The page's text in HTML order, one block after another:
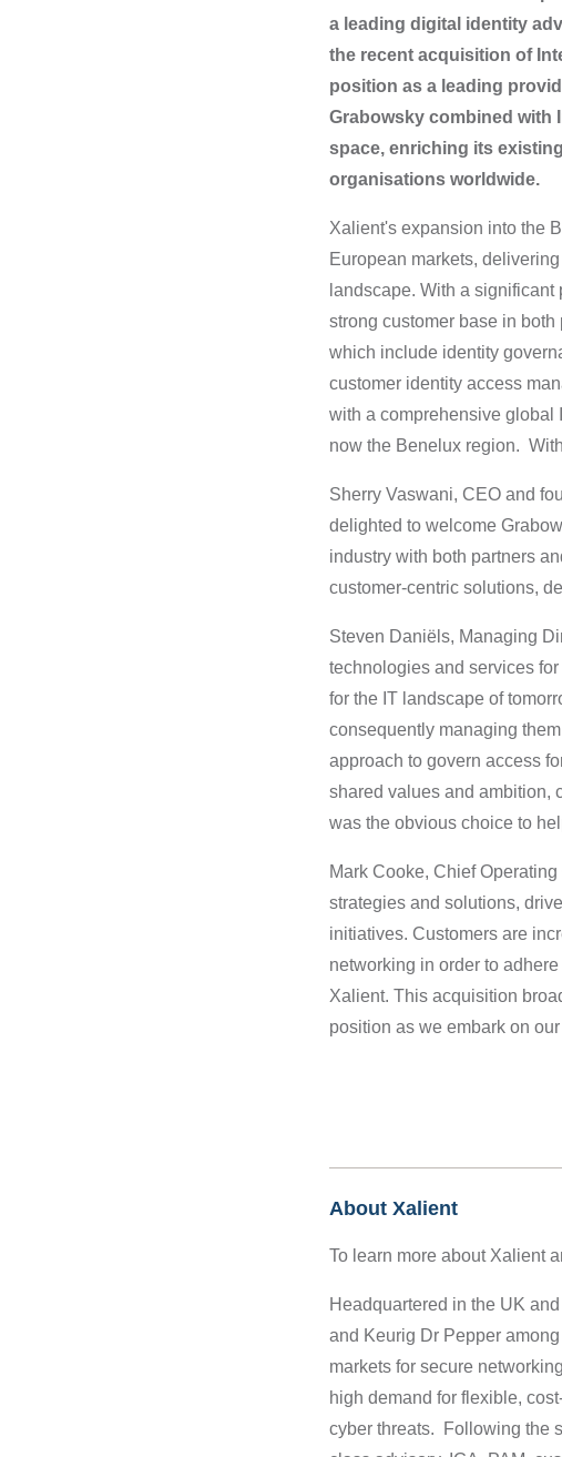
a leading digital identity
the recent acquisition of
position as a leading
Grabowsky combined with
space, enriching its
organisations worldwide.
Xalient's expansion into the
European markets,
landscape. With a significant
strong customer base in
which include identity
customer identity access
with a comprehensive global
now the Benelux region.
Sherry Vaswani, CEO and
delighted to welcome
industry with both partners
customer-centric solutions,
Steven Daniëls, Managing
technologies and services
for the IT landscape of
consequently managing
approach to govern access
shared values and ambition,
was the obvious choice to
Mark Cooke, Chief Operating
strategies and solutions,
initiatives. Customers are
networking in order to
Xalient. This acquisition
position as we embark on
About Xalient
To learn more about Xalient
Headquartered in the UK
and Keurig Dr Pepper
markets for secure
high demand for flexible,
cyber threats. Following the